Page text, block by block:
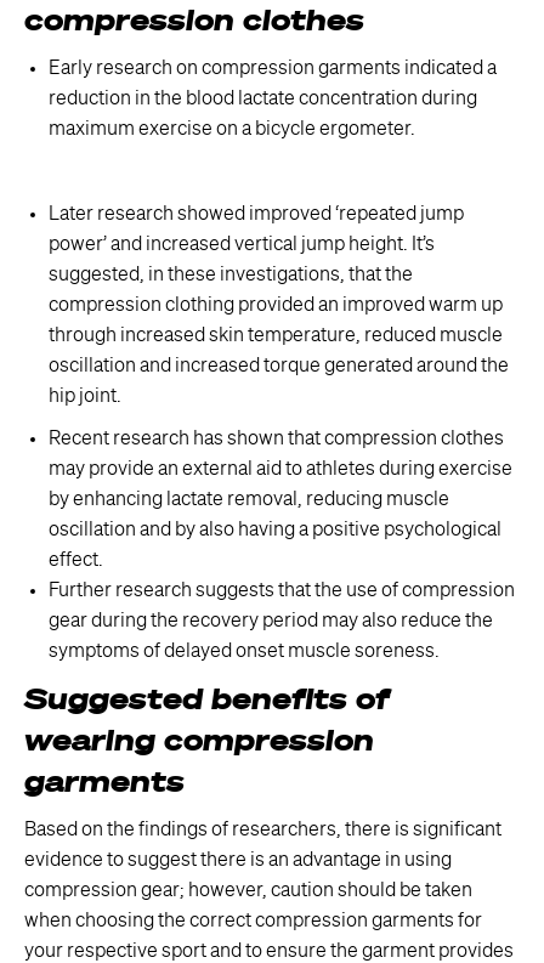
compression clothes
Early research on compression garments indicated a
reduction in the blood lactate concentration during
maximum exercise on a bicycle ergometer.
Later research showed improved ‘repeated jump
power’ and increased vertical jump height. It’s
suggested, in these investigations, that the
compression clothing provided an improved warm up
through increased skin temperature, reduced muscle
oscillation and increased torque generated around the
hip joint.
Recent research has shown that compression clothes
may provide an external aid to athletes during exercise
by enhancing lactate removal, reducing muscle
oscillation and by also having a positive psychological
effect.
Further research suggests that the use of compression
gear during the recovery period may also reduce the
symptoms of delayed onset muscle soreness.
Suggested benefits of
wearing compression
garments
Based on the findings of researchers, there is significant
evidence to suggest there is an advantage in using
compression gear; however, caution should be taken
when choosing the correct compression garments for
your respective sport and to ensure the garment provides